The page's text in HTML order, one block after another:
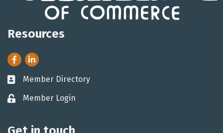
Resources
FacebookLinkedIn
Business card icon
Member Directory
Lock iconMember Login